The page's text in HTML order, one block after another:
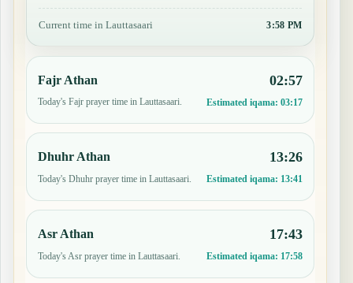
Current time in Lauttasaari 3:58 PM
Fajr Athan
Today's Fajr prayer time in Lauttasaari.
02:57
Estimated iqama: 03:17
Dhuhr Athan
Today's Dhuhr prayer time in Lauttasaari.
13:26
Estimated iqama: 13:41
Asr Athan
Today's Asr prayer time in Lauttasaari.
17:43
Estimated iqama: 17:58